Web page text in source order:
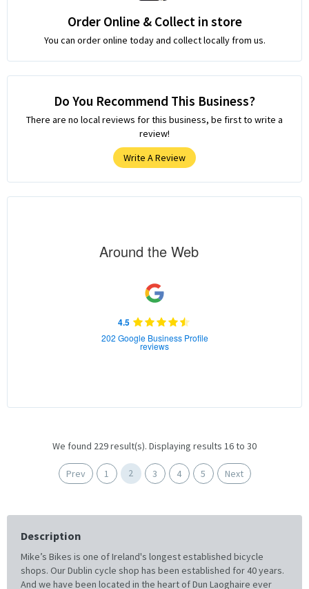
Order Online & Collect in store
You can order online today and collect locally from us.
Do You Recommend This Business?
There are no local reviews for this business, be first to write a
review!
Write A Review
Around the Web
4.5
202 Google Business Profile
reviews
We found 229 result(s). Displaying results 16 to 30
Prev 1 2 3 4 5 Next
Description
Mike’s Bikes is one of Ireland's longest established bicycle
shops. Our Dublin cycle shop has been established for 40 years.
And we have been located in the heart of Dun Laoghaire ever